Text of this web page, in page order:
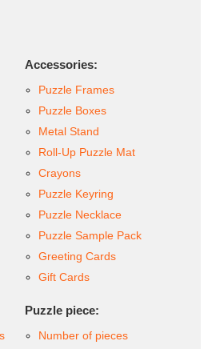
Accessories:
Puzzle Frames
Puzzle Boxes
Metal Stand
Roll-Up Puzzle Mat
Crayons
Puzzle Keyring
Puzzle Necklace
Puzzle Sample Pack
Greeting Cards
Gift Cards
Puzzle piece:
Number of pieces